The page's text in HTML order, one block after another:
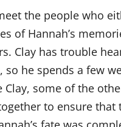
the people who
of Hannah’s
Clay has trouble
so he spends a few
some of the
to ensure